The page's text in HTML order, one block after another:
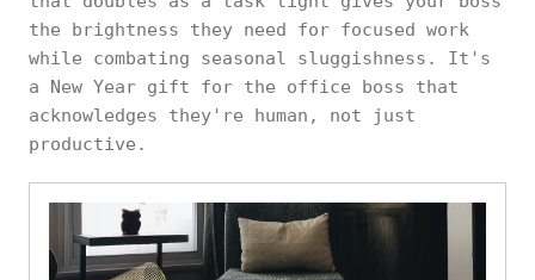
the brightness they need for focused work
while combating seasonal sluggishness. It's
a New Year gift for the office boss that
acknowledges they're human, not just
productive.